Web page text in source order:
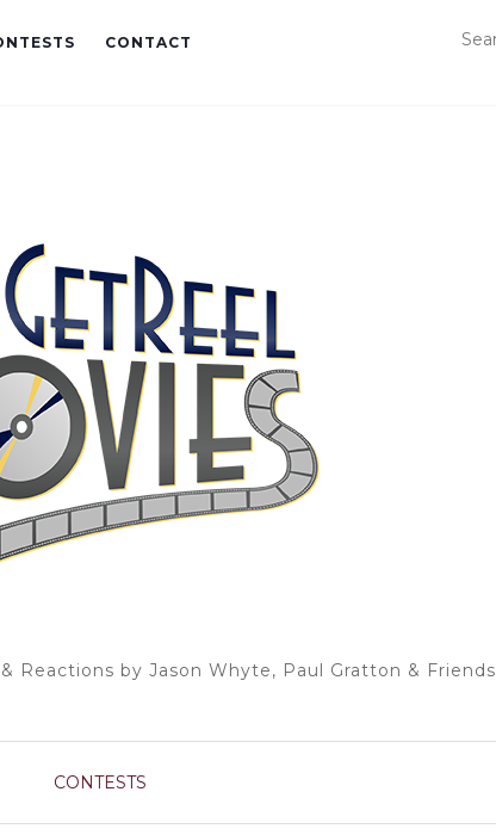
CONTACT
Reactions by Jason Whyte, Paul Gratton & Friends
CONTESTS